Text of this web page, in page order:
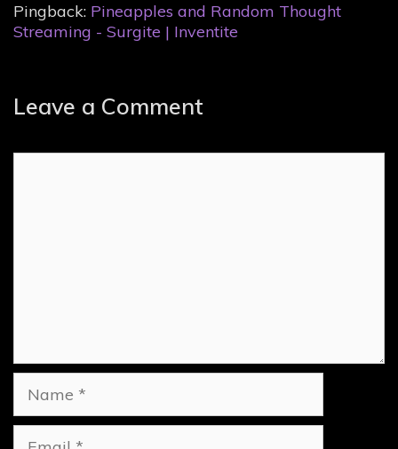
Pingback: Pineapples and Random Thought
Streaming - Surgite | Inventite
Leave a Comment